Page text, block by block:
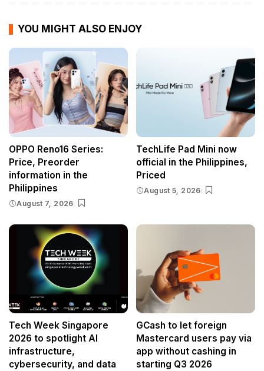
YOU MIGHT ALSO ENJOY
OPPO Reno16 Series:
Price, Preorder
information in the
Philippines
August 7, 2026
TechLife Pad Mini now
official in the Philippines,
Priced
August 5, 2026
Tech Week Singapore
2026 to spotlight AI
infrastructure,
cybersecurity, and data
GCash to let foreign
Mastercard users pay via
app without cashing in
starting Q3 2026